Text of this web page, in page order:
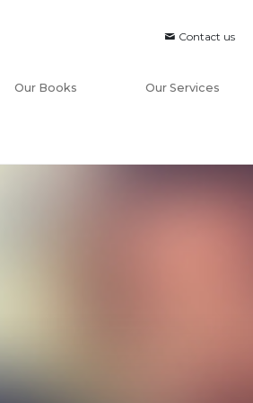
Contact us
Our Books Our Services